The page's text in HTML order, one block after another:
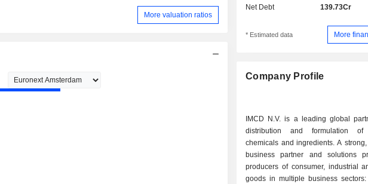
More valuation ratios
Net Debt 139.73Cr
* Estimated data More
Company Profile
IMCD N.V. is a leading global
distribution and formulation of
chemicals and ingredients. A
business partner and solutions
producers of consumer, industrial
goods in multiple business sectors: